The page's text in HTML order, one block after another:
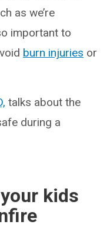
as we’re
important to
burn injuries or
talks about the
during a
kids